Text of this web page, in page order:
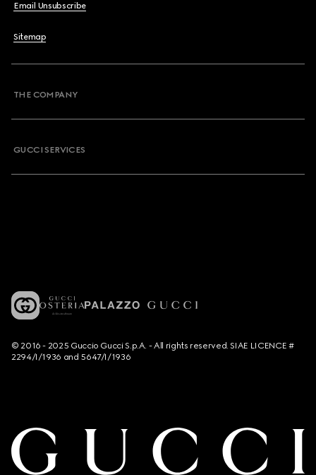
Email Unsubscribe
Sitemap
THE COMPANY
GUCCI SERVICES
© 2016 - 2025 Guccio Gucci S.p.A. - All rights reserved. SIAE LICENCE #
2294/I/1936 and 5647/I/1936